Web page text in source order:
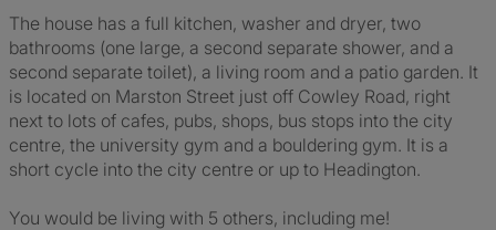
The house has a full kitchen, washer and dryer, two
bathrooms (one large, a second separate shower, and a
second separate toilet), a living room and a patio garden. It
is located on Marston Street just off Cowley Road, right
next to lots of cafes, pubs, shops, bus stops into the city
centre, the university gym and a bouldering gym. It is a
short cycle into the city centre or up to Headington.
You would be living with 5 others, including me!